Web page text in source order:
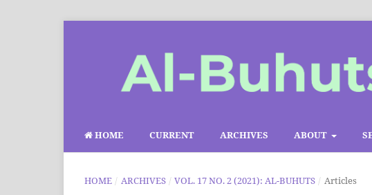
HOME CURRENT ARCHIVES ABOUT
HOME / ARCHIVES / VOL. 17 NO. 2 (2021): AL-BUHUTS / Articles